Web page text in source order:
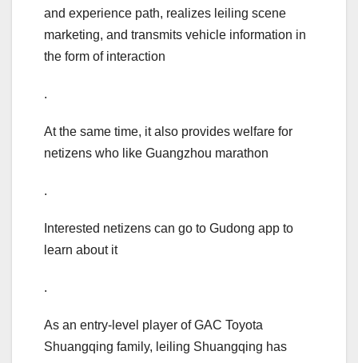
and experience path, realizes leiling scene
marketing, and transmits vehicle information in
the form of interaction
.
At the same time, it also provides welfare for
netizens who like Guangzhou marathon
.
Interested netizens can go to Gudong app to
learn about it
.
As an entry-level player of GAC Toyota
Shuangqing family, leiling Shuangqing has